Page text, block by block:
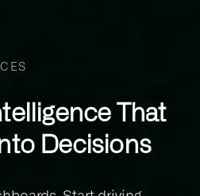
That
Decisions